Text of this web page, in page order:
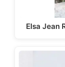
Elsa Jean